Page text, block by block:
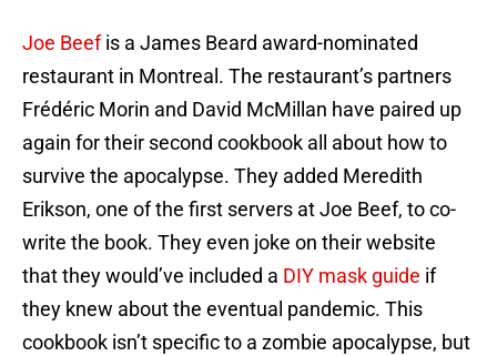
Joe Beefis a James Beard award-nominated
restaurant in Montreal. The restaurant’s partners
Frédéric Morin and David McMillan have paired up
again for their second cookbook all about how to
survive the apocalypse. They added Meredith
Erikson, one of the first servers at Joe Beef, to co-
write the book. They even joke on their website
that they would’ve included a DIY mask guide if
they knew about the eventual pandemic. This
cookbook isn’t specific to a zombie apocalypse, but